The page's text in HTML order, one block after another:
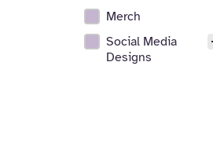
Merch
Social Media
Designs